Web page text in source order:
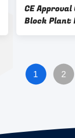
CE Approval
Block Plant
1 2